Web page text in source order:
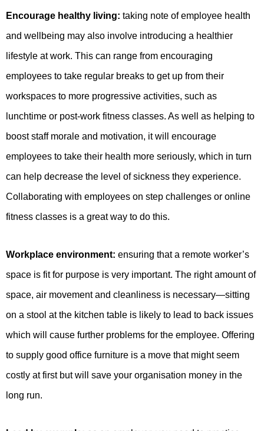
Encourage healthy living: taking note of employee health
and wellbeing may also involve introducing a healthier
lifestyle at work. This can range from encouraging
employees to take regular breaks to get up from their
workspaces to more progressive activities, such as
lunchtime or post-work fitness classes. As well as helping to
boost staff morale and motivation, it will encourage
employees to take their health more seriously, which in turn
can help decrease the level of sickness they experience.
Collaborating with employees on step challenges or online
fitness classes is a great way to do this.
Workplace environment: ensuring that a remote worker’s
space is fit for purpose is very important. The right amount of
space, air movement and cleanliness is necessary—sitting
on a stool at the kitchen table is likely to lead to back issues
which will cause further problems for the employee. Offering
to supply good office furniture is a move that might seem
costly at first but will save your organisation money in the
long run.